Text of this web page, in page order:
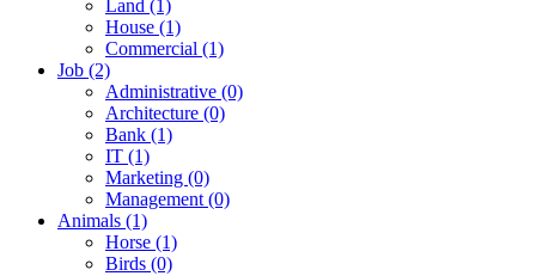
Land (1)
House (1)
Commercial (1)
Job (2)
Administrative (0)
Architecture (0)
Bank (1)
IT (1)
Marketing (0)
Management(0)
Animals (1)
Horse (1)
Birds (0)